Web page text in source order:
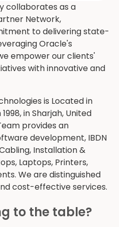
collaborates as a
Network,
to delivering state-
Oracle's
empower our clients'
with innovative and
is Located in
in Sharjah, United
provides an
development, IBDN
Installation &
Laptops, Printers,
We are distinguished
cost-effective services.
to the table?